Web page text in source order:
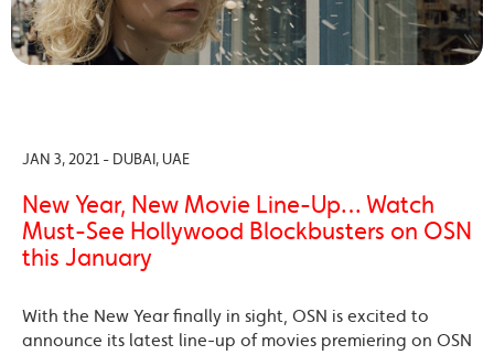
JAN 3, 2021 - DUBAI, UAE
New Year, New Movie Line-Up… Watch
Must-See Hollywood Blockbusters on OSN
this January
With the New Year finally in sight, OSN is excited to
announce its latest line-up of movies premiering on OSN